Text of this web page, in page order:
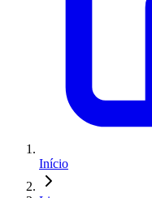
Início